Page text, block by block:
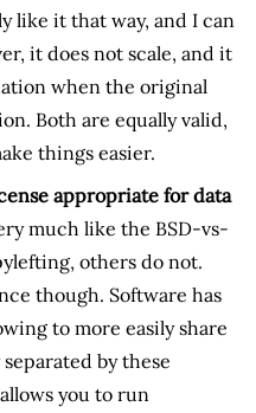
like it that way, and I can
it does not scale, and it
when the original
Both are equally valid,
things easier.
appropriate for data
much like the BSD-vs-
others do not.
though. Software has
to more easily share
by these
you to run